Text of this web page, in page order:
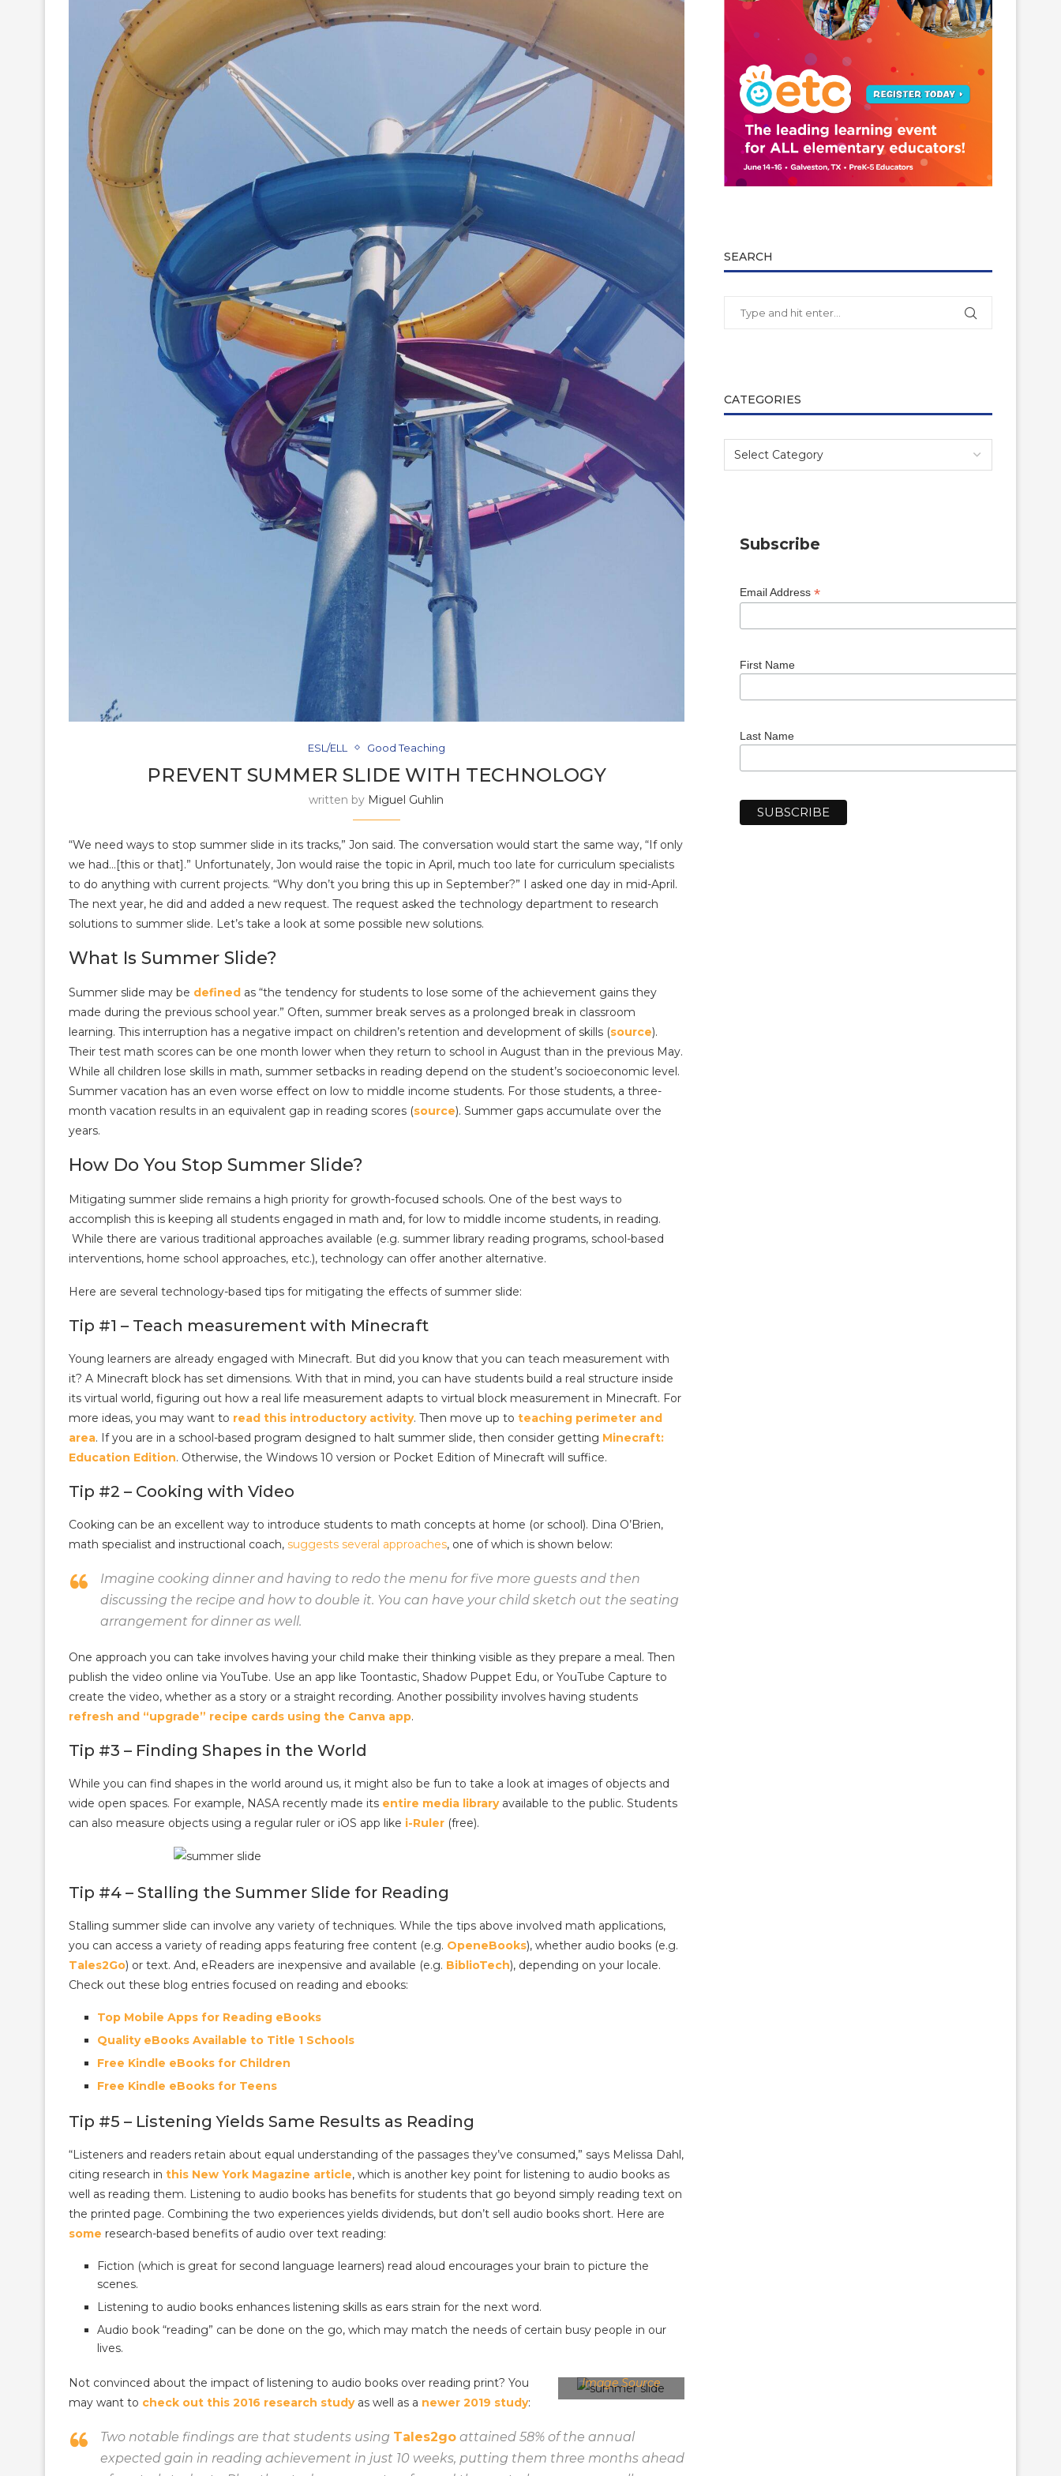
ESL/ELL Good Teaching
PREVENT SUMMER SLIDE WITH TECHNOLOGY
written by Miguel Guhlin
“We need ways to stop summer slide in its tracks,” Jon said. The conversation would start the same way, “If only
we had…[this or that].” Unfortunately, Jon would raise the topic in April, much too late for curriculum specialists
to do anything with current projects. “Why don’t you bring this up in September?” I asked one day in mid-April.
The next year, he did and added a new request. The request asked the technology department to research
solutions to summer slide. Let’s take a look at some possible new solutions.
What Is Summer Slide?
Summer slide may be defined as “the tendency for students to lose some of the achievement gains they
made during the previous school year.” Often, summer break serves as a prolonged break in classroom
learning. This interruption has a negative impact on children’s retention and development of skills (source).
Their test math scores can be one month lower when they return to school in August than in the previous May.
While all children lose skills in math, summer setbacks in reading depend on the student’s socioeconomic level.
Summer vacation has an even worse effect on low to middle income students. For those students, a three-
month vacation results in an equivalent gap in reading scores (source). Summer gaps accumulate over the
years.
How Do You Stop Summer Slide?
Mitigating summer slide remains a high priority for growth-focused schools. One of the best ways to
accomplish this is keeping all students engaged in math and, for low to middle income students, in reading.
While there are various traditional approaches available (e.g. summer library reading programs, school-based
interventions, home school approaches, etc.), technology can offer another alternative.
Here are several technology-based tips for mitigating the effects of summer slide:
Tip #1 – Teach measurement with Minecraft
Young learners are already engaged with Minecraft. But did you know that you can teach measurement with
it? A Minecraft block has set dimensions. With that in mind, you can have students build a real structure inside
its virtual world, figuring out how a real life measurement adapts to virtual block measurement in Minecraft. For
more ideas, you may want to read this introductory activity. Then move up to teaching perimeter and
area. If you are in a school-based program designed to halt summer slide, then consider getting Minecraft:
Education Edition. Otherwise, the Windows 10 version or Pocket Edition of Minecraft will suffice.
Tip #2 – Cooking with Video
Cooking can be an excellent way to introduce students to math concepts at home (or school). Dina O’Brien,
math specialist and instructional coach, suggests several approaches, one of which is shown below:
Imagine cooking dinner and having to redo the menu for five more guests and then
discussing the recipe and how to double it. You can have your child sketch out the seating
arrangement for dinner as well.
One approach you can take involves having your child make their thinking visible as they prepare a meal. Then
publish the video online via YouTube. Use an app like Toontastic, Shadow Puppet Edu, or YouTube Capture to
create the video, whether as a story or a straight recording. Another possibility involves having students
refresh and “upgrade” recipe cards using the Canva app.
Tip #3 – Finding Shapes in the World
While you can find shapes in the world around us, it might also be fun to take a look at images of objects and
wide open spaces. For example, NASA recently made its entire media libraryavailable to the public. Students
can also measure objects using a regular ruler or iOS app like i-Ruler (free).
Tip #4 – Stalling the Summer Slide for Reading
Stalling summer slide can involve any variety of techniques. While the tips above involved math applications,
you can access a variety of reading apps featuring free content (e.g. OpeneBooks), whether audio books (e.g.
Tales2Go) or text. And, eReaders are inexpensive and available (e.g. BiblioTech), depending on your locale.
Check out these blog entries focused on reading and ebooks:
Top Mobile Apps for Reading eBooks
Quality eBooks Available to Title 1 Schools
Free Kindle eBooks for Children
Free Kindle eBooks for Teens
Tip #5 – Listening Yields Same Results as Reading
“Listeners and readers retain about equal understanding of the passages they’ve consumed,” says Melissa Dahl,
citing research in this New York Magazine article, which is another key point for listening to audio books as
well as reading them. Listening to audio books has benefits for students that go beyond simply reading text on
the printed page. Combining the two experiences yields dividends, but don’t sell audio books short. Here are
some research-based benefits of audio over text reading:
Fiction (which is great for second language learners) read aloud encourages your brain to picture the
scenes.
Listening to audio books enhances listening skills as ears strain for the next word.
Audio book “reading” can be done on the go, which may match the needs of certain busy people in our
lives.
Image Source
Not convinced about the impact of listening to audio books over reading print? You
may want to check out this 2016 research studyas well as a newer 2019 study:
Two notable findings are that students using Tales2go attained 58% of the annual
expected gain in reading achievement in just 10 weeks, putting them three months ahead
SEARCH
CATEGORIES
Subscribe
Email Address *
First Name
Last Name